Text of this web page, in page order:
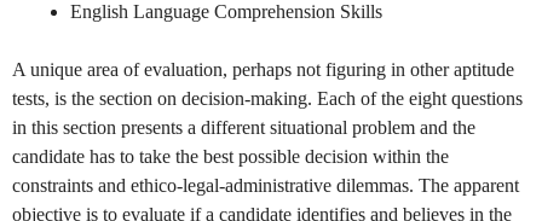
English Language Comprehension Skills
A unique area of evaluation, perhaps not figuring in other aptitude
tests, is the section on decision-making. Each of the eight questions
in this section presents a different situational problem and the
candidate has to take the best possible decision within the
constraints and ethico-legal-administrative dilemmas. The apparent
objective is to evaluate if a candidate identifies and believes in the